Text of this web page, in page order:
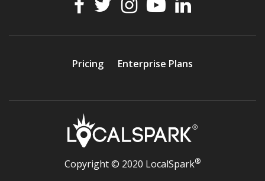
Pricing Enterprise Plans
Copyright © 2020 LocalSpark®